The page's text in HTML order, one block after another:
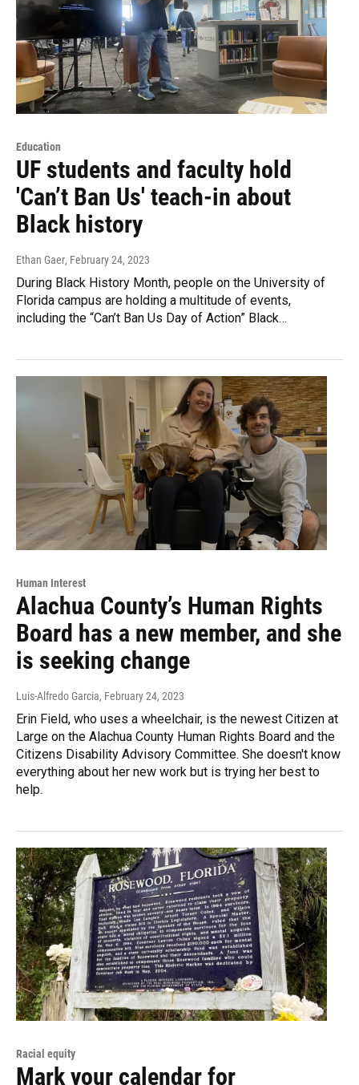
Education
UF students and faculty hold
'Can’t Ban Us' teach-in about
Black history
Ethan Gaer, February 24, 2023
During Black History Month, people on the University of
Florida campus are holding a multitude of events,
including the “Can’t Ban Us Day of Action” Black…
Human Interest
Alachua County’s Human Rights
Board has a new member, and she
is seeking change
Luis-Alfredo Garcia, February 24, 2023
Erin Field, who uses a wheelchair, is the newest Citizen at
Large on the Alachua County Human Rights Board and the
Citizens Disability Advisory Committee. She doesn't know
everything about her new work but is trying her best to
help.
Racial equity
Mark your calendar for